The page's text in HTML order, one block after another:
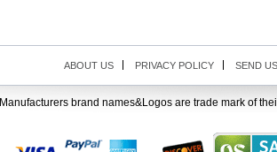
ABOUT US PRIVACY POLICY SEND
Manufacturers brand names&Logos are trade mark of